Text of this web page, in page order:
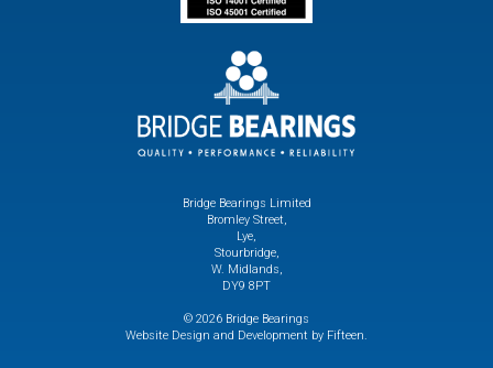
Bridge Bearings Limited
Bromley Street,
Lye,
Stourbridge,
W. Midlands,
DY9 8PT
© 2026 Bridge Bearings
Website Design and Development by Fifteen.